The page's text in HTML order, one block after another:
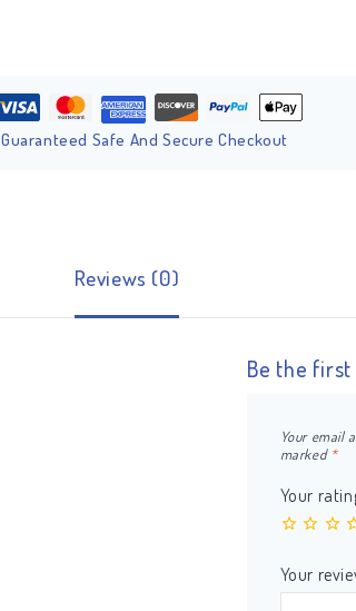
Guaranteed Safe And Secure Checkout
Reviews (0)
Be the first
Your email
marked *
Your
Your